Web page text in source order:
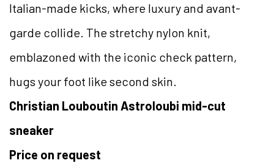
Italian-made kicks, where luxury and avant-
garde collide. The stretchy nylon knit,
emblazoned with the iconic check pattern,
hugs your foot like second skin.
Christian Louboutin Astroloubi mid-cut
sneaker
Price on request